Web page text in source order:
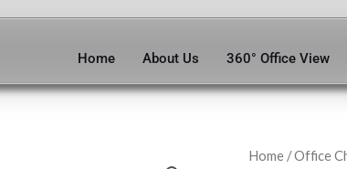
Home About Us 360° Office View
Home /Office